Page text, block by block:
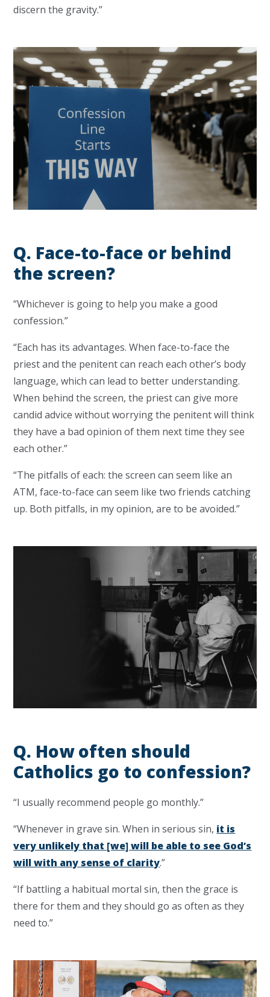
discern the gravity.”
Q. Face-to-face or behind
the screen?
“Whichever is going to help you make a good
confession.”
“Each has its advantages. When face-to-face the
priest and the penitent can reach each other’s body
language, which can lead to better understanding.
When behind the screen, the priest can give more
candid advice without worrying the penitent will think
they have a bad opinion of them next time they see
each other.”
“The pitfalls of each: the screen can seem like an
ATM, face-to-face can seem like two friends catching
up. Both pitfalls, in my opinion, are to be avoided.”
Q. How often should
Catholics go to confession?
“I usually recommend people go monthly.”
“Whenever in grave sin.When in serious sin, it is
very unlikely that [we] will be able to see God’s
will with any sense of clarity.”
“If battling a habitual mortal sin, then the grace is
there for them and they should go as often as they
need to.”